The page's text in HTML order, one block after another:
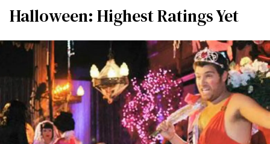
Halloween: Highest Ratings Yet